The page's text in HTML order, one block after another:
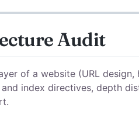
Audit
of a website (URL
index directives, depth